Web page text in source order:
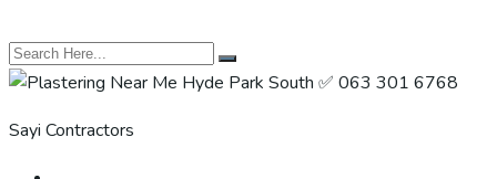
Sayi Contractors